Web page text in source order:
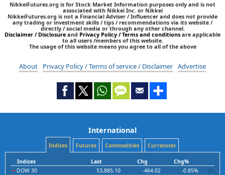
NikkeiFutures.org is for Stock Market Information purposes only and is not
associated with Nikkei Inc. or Nikkei
NikkeiFutures.org is not a Financial Adviser / Influencer and does not provide
any trading or investment skills / tips / recommendations via its website /
directly / social media or through any other channel.
Disclaimer / Disclosure and Privacy Policy / Terms and conditions are applicable
to all users /members of this website.
The usage of this website means you agree to all of the above
About Privacy Policy / Terms of service / Disclaimer Advertise
International
Indices Futures Commodities Currencies
Indices Last Chg
Chg%
DOW 30
53,885.10 -464.02
-0.85%